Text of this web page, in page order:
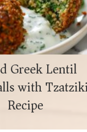
Greek Lentil
with
Recipe